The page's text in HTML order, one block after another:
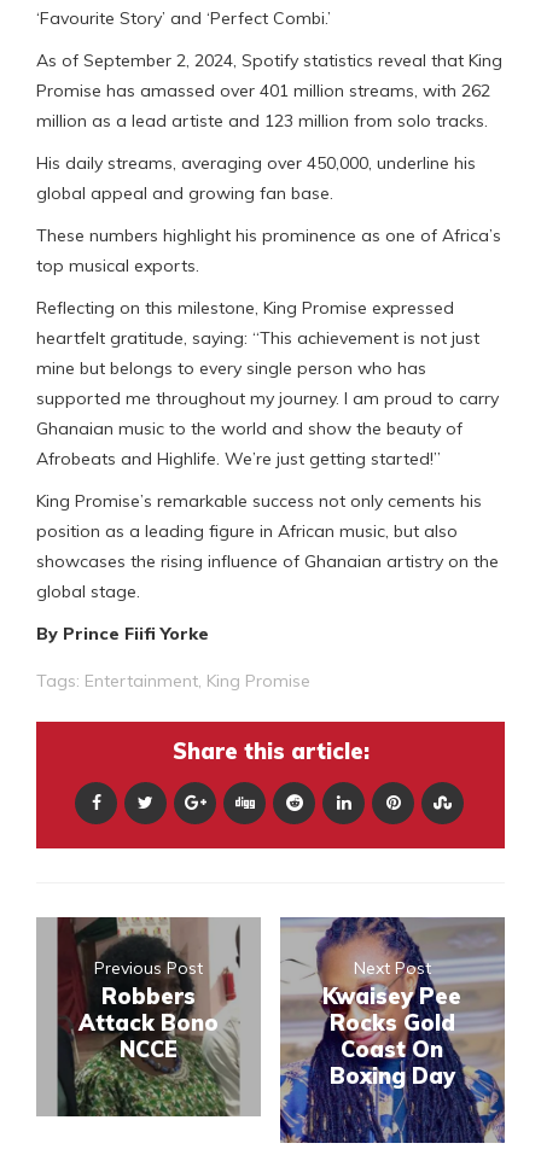
‘Favourite Story’ and ‘Perfect Combi.’
As of September 2, 2024, Spotify statistics reveal that King
Promise has amassed over 401 million streams, with 262
million as a lead artiste and 123 million from solo tracks.
His daily streams, averaging over 450,000, underline his
global appeal and growing fan base.
These numbers highlight his prominence as one of Africa’s
top musical exports.
Reflecting on this milestone, King Promise expressed
heartfelt gratitude, saying: “This achievement is not just
mine but belongs to every single person who has
supported me throughout my journey. I am proud to carry
Ghanaian music to the world and show the beauty of
Afrobeats and Highlife. We’re just getting started!”
King Promise’s remarkable success not only cements his
position as a leading figure in African music, but also
showcases the rising influence of Ghanaian artistry on the
global stage.
By Prince Fiifi Yorke
Tags: Entertainment, King Promise
Share this article:
Previous Post
Robbers
Attack Bono
NCCE
Next Post
Kwaisey Pee
Rocks Gold
Coast On
Boxing Day